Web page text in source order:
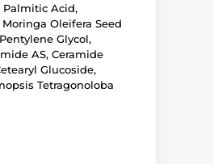
Palmitic Acid,
Oleifera Seed
Glycol,
AS, Ceramide
Glucoside,
Tetragonoloba